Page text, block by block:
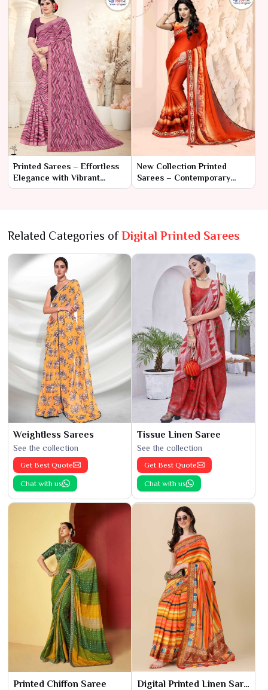
Printed Sarees – Effortless
Elegance with Vibrant
Designs
New Collection Printed
Sarees – Contemporary
Elegance with Traditional
Related Categories ofDigital Printed Sarees
Weightless Sarees
See the collection
Get Best Quote
Chat with us
Tissue Linen Saree
See the collection
Get Best Quote
Chat with us
Printed Chiffon Saree Digital Printed Linen Saree